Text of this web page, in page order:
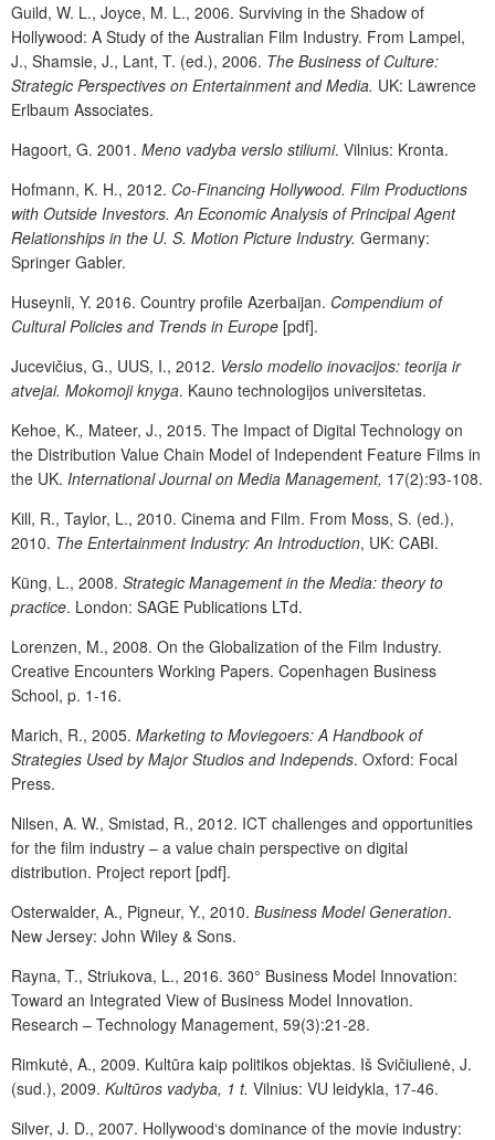
Guild, W. L., Joyce, M. L., 2006. Surviving in the Shadow of
Hollywood: A Study of the Australian Film Industry. From Lampel,
J., Shamsie, J., Lant, T. (ed.), 2006. The Business of Culture:
Strategic Perspectives on Entertainment and Media. UK: Lawrence
Erlbaum Associates.
Hagoort, G. 2001. Meno vadyba verslo stiliumi. Vilnius: Kronta.
Hofmann, K. H., 2012. Co-Financing Hollywood. Film Productions
with Outside Investors. An Economic Analysis of Principal Agent
Relationships in the U. S. Motion Picture Industry. Germany:
Springer Gabler.
Huseynli, Y. 2016. Country profile Azerbaijan. Compendium of
Cultural Policies and Trends in Europe [pdf].
Jucevičius, G., UUS, I., 2012. Verslo modelio inovacijos: teorija ir
atvejai. Mokomoji knyga. Kauno technologijos universitetas.
Kehoe, K., Mateer, J., 2015. The Impact of Digital Technology on
the Distribution Value Chain Model of Independent Feature Films in
the UK. International Journal on Media Management, 17(2):93-108.
Kill, R., Taylor, L., 2010. Cinema and Film. From Moss, S. (ed.),
2010. The Entertainment Industry: An Introduction, UK: CABI.
Küng, L., 2008. Strategic Management in the Media: theory to
practice. London: SAGE Publications LTd.
Lorenzen, M., 2008. On the Globalization of the Film Industry.
Creative Encounters Working Papers. Copenhagen Business
School, p. 1-16.
Marich, R., 2005. Marketing to Moviegoers: A Handbook of
Strategies Used by Major Studios and Independs. Oxford: Focal
Press.
Nilsen, A. W., Smistad, R., 2012. ICT challenges and opportunities
for the film industry – a value chain perspective on digital
distribution. Project report [pdf].
Osterwalder, A., Pigneur, Y., 2010. Business Model Generation.
New Jersey: John Wiley & Sons.
Rayna, T., Striukova, L., 2016. 360° Business Model Innovation:
Toward an Integrated View of Business Model Innovation.
Research – Technology Management, 59(3):21-28.
Rimkutė, A., 2009. Kultūra kaip politikos objektas. Iš Svičiulienė, J.
(sud.), 2009. Kultūros vadyba, 1 t. Vilnius: VU leidykla, 17-46.
Silver, J. D., 2007. Hollywood‘s dominance of the movie industry: